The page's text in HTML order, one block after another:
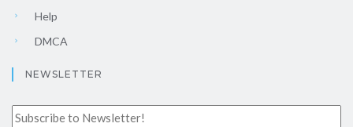
Help
DMCA
NEWSLETTER